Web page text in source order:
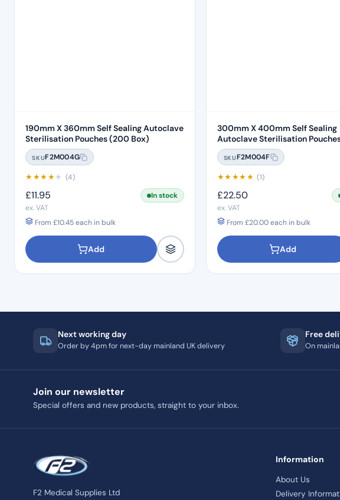
190mm X 360mm Self Sealing Autoclave
Sterilisation Pouches (200 Box)
SKUF2M004G
★★★★★ (4)
£11.95
In stock
ex. VAT
From £10.45each in bulk
Add
300mm X 400mm Self Sealing
Autoclave Sterilisation Pouches
Box)
SKUF2M004F
★★★★★ (1)
£22.50
ex. VAT
From £20.00each in bulk
Add
Next working day
Order by 4pm for next-day mainland UK delivery
Free
On
Join our newsletter
Special offers and new products, straight to your inbox.
F2 Medical Supplies Ltd
Information
About Us
Delivery